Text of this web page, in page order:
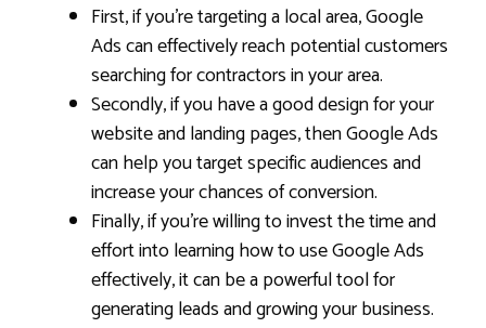
First, if you’re targeting a local area, Google
Ads can effectively reach potential customers
searching for contractors in your area.
Secondly, if you have a good design for your
website and landing pages, then Google Ads
can help you target specific audiences and
increase your chances of conversion.
Finally, if you’re willing to invest the time and
effort into learning how to use Google Ads
effectively, it can be a powerful tool for
generating leads and growing your business.